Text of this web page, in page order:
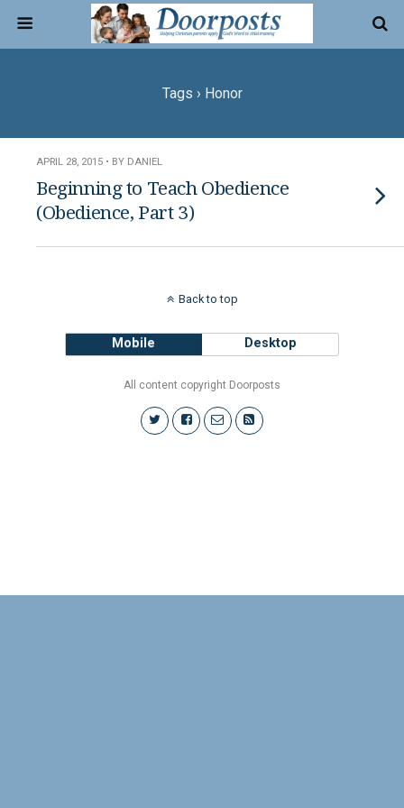
Tags › Honor
APRIL 28, 2015 • BY DANIEL
Beginning to Teach Obedience
(Obedience, Part 3)
Back to top
Mobile Desktop
All content copyright Doorposts